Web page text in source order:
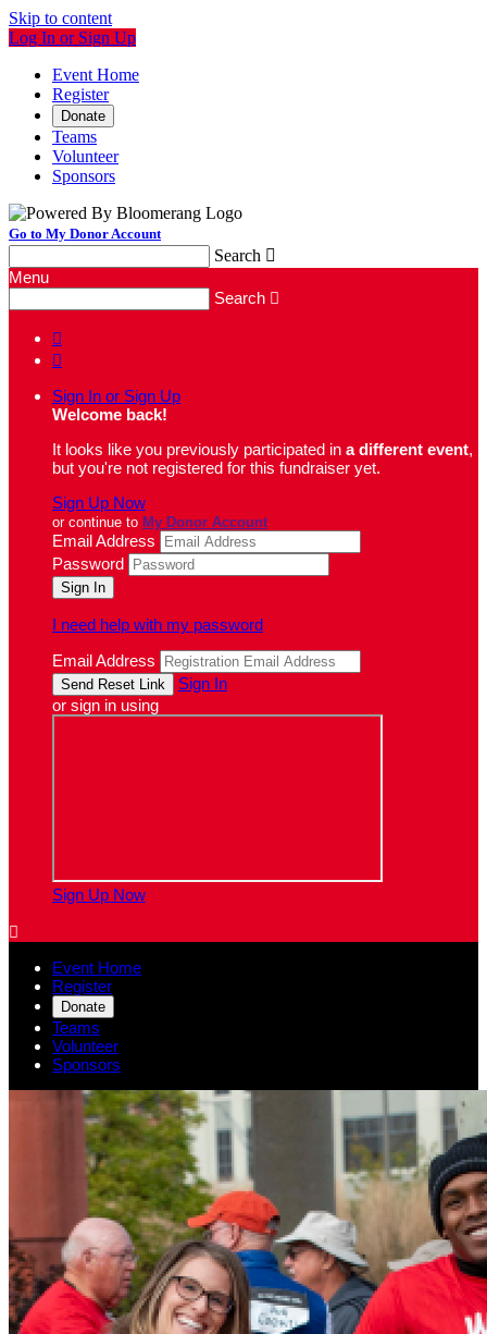
Skip to content
Log In or Sign Up
Event Home
Register
Donate
Teams
Volunteer
Sponsors
Go to My Donor Account
Search 
Menu
Search 


Sign In or Sign Up
Welcome back!
It looks like you previously participated in a different event,
but you're not registered for this fundraiser yet.
Sign Up Now
or continue to My Donor Account
Email Address
Password
I need help with my password
Email Address
Sign In
or sign in using
Sign Up Now

Event Home
Register
Donate
Teams
Volunteer
Sponsors